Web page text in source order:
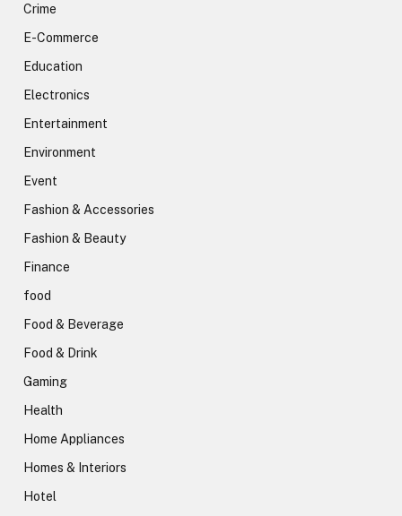
Crime
E-Commerce
Education
Electronics
Entertainment
Environment
Event
Fashion & Accessories
Fashion & Beauty
Finance
food
Food & Beverage
Food & Drink
Gaming
Health
Home Appliances
Homes & Interiors
Hotel